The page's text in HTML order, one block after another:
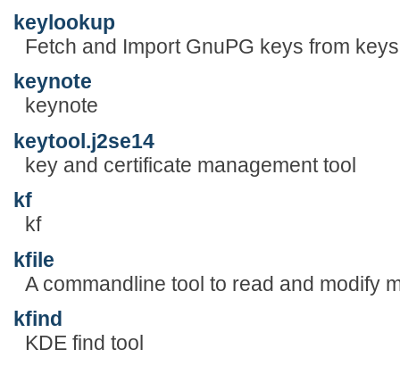
keylookup
Fetch and Import GnuPG keys from
keynote
keynote
keytool.j2se14
key and certificate management tool
kf
kf
kfile
A commandline tool to read and modify
kfind
KDE find tool